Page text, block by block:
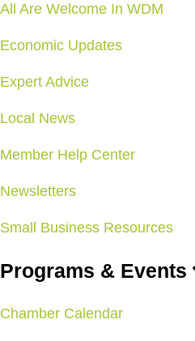
All Are Welcome In WDM
Economic Updates
Expert Advice
Local News
Member Help Center
Newsletters
Small Business Resources
Programs & Events
Chamber Calendar